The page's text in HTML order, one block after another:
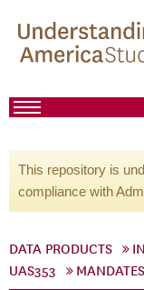
This repository is
compliance with
DATA PRODUCTS
UAS353
MANDATES